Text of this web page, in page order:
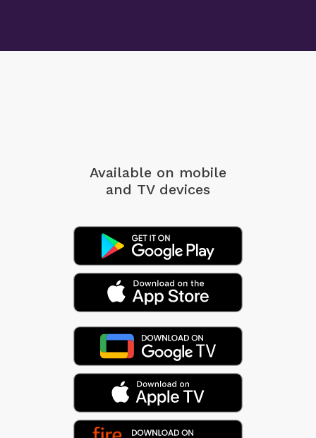
Available on mobile
and TV devices